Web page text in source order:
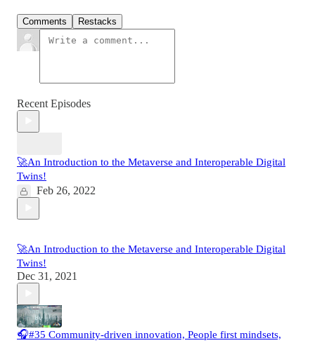
Comments Restacks
Recent Episodes
🚀An Introduction to the Metaverse and Interoperable Digital
Twins!
Feb 26, 2022
🚀An Introduction to the Metaverse and Interoperable Digital
Twins!
Dec 31, 2021
🎧#35 Community-driven innovation, People first mindsets,